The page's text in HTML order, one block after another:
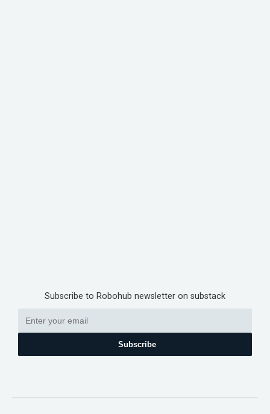
Subscribe to Robohub newsletter on substack
Subscribe